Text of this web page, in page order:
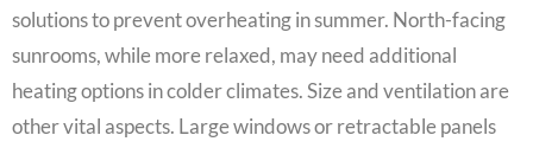
solutions to prevent overheating in summer. North-facing
sunrooms, while more relaxed, may need additional
heating options in colder climates. Size and ventilation are
other vital aspects. Large windows or retractable panels